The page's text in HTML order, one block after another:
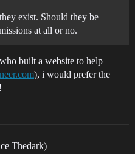
exist. Should they be
at all or no.
built a website to help
), i would prefer the
Thedark)